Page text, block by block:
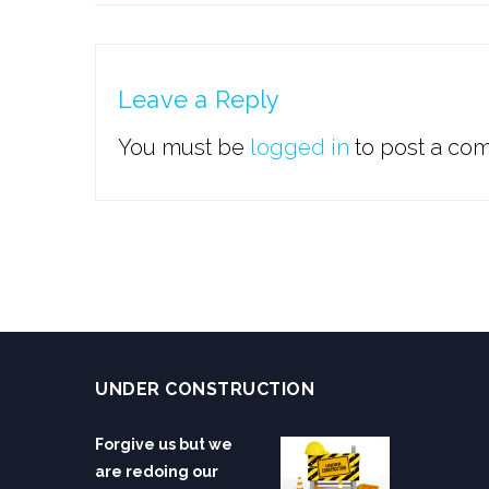
Leave a Reply
You must be logged in to post a
UNDER CONSTRUCTION
Forgive us but we
are redoing our